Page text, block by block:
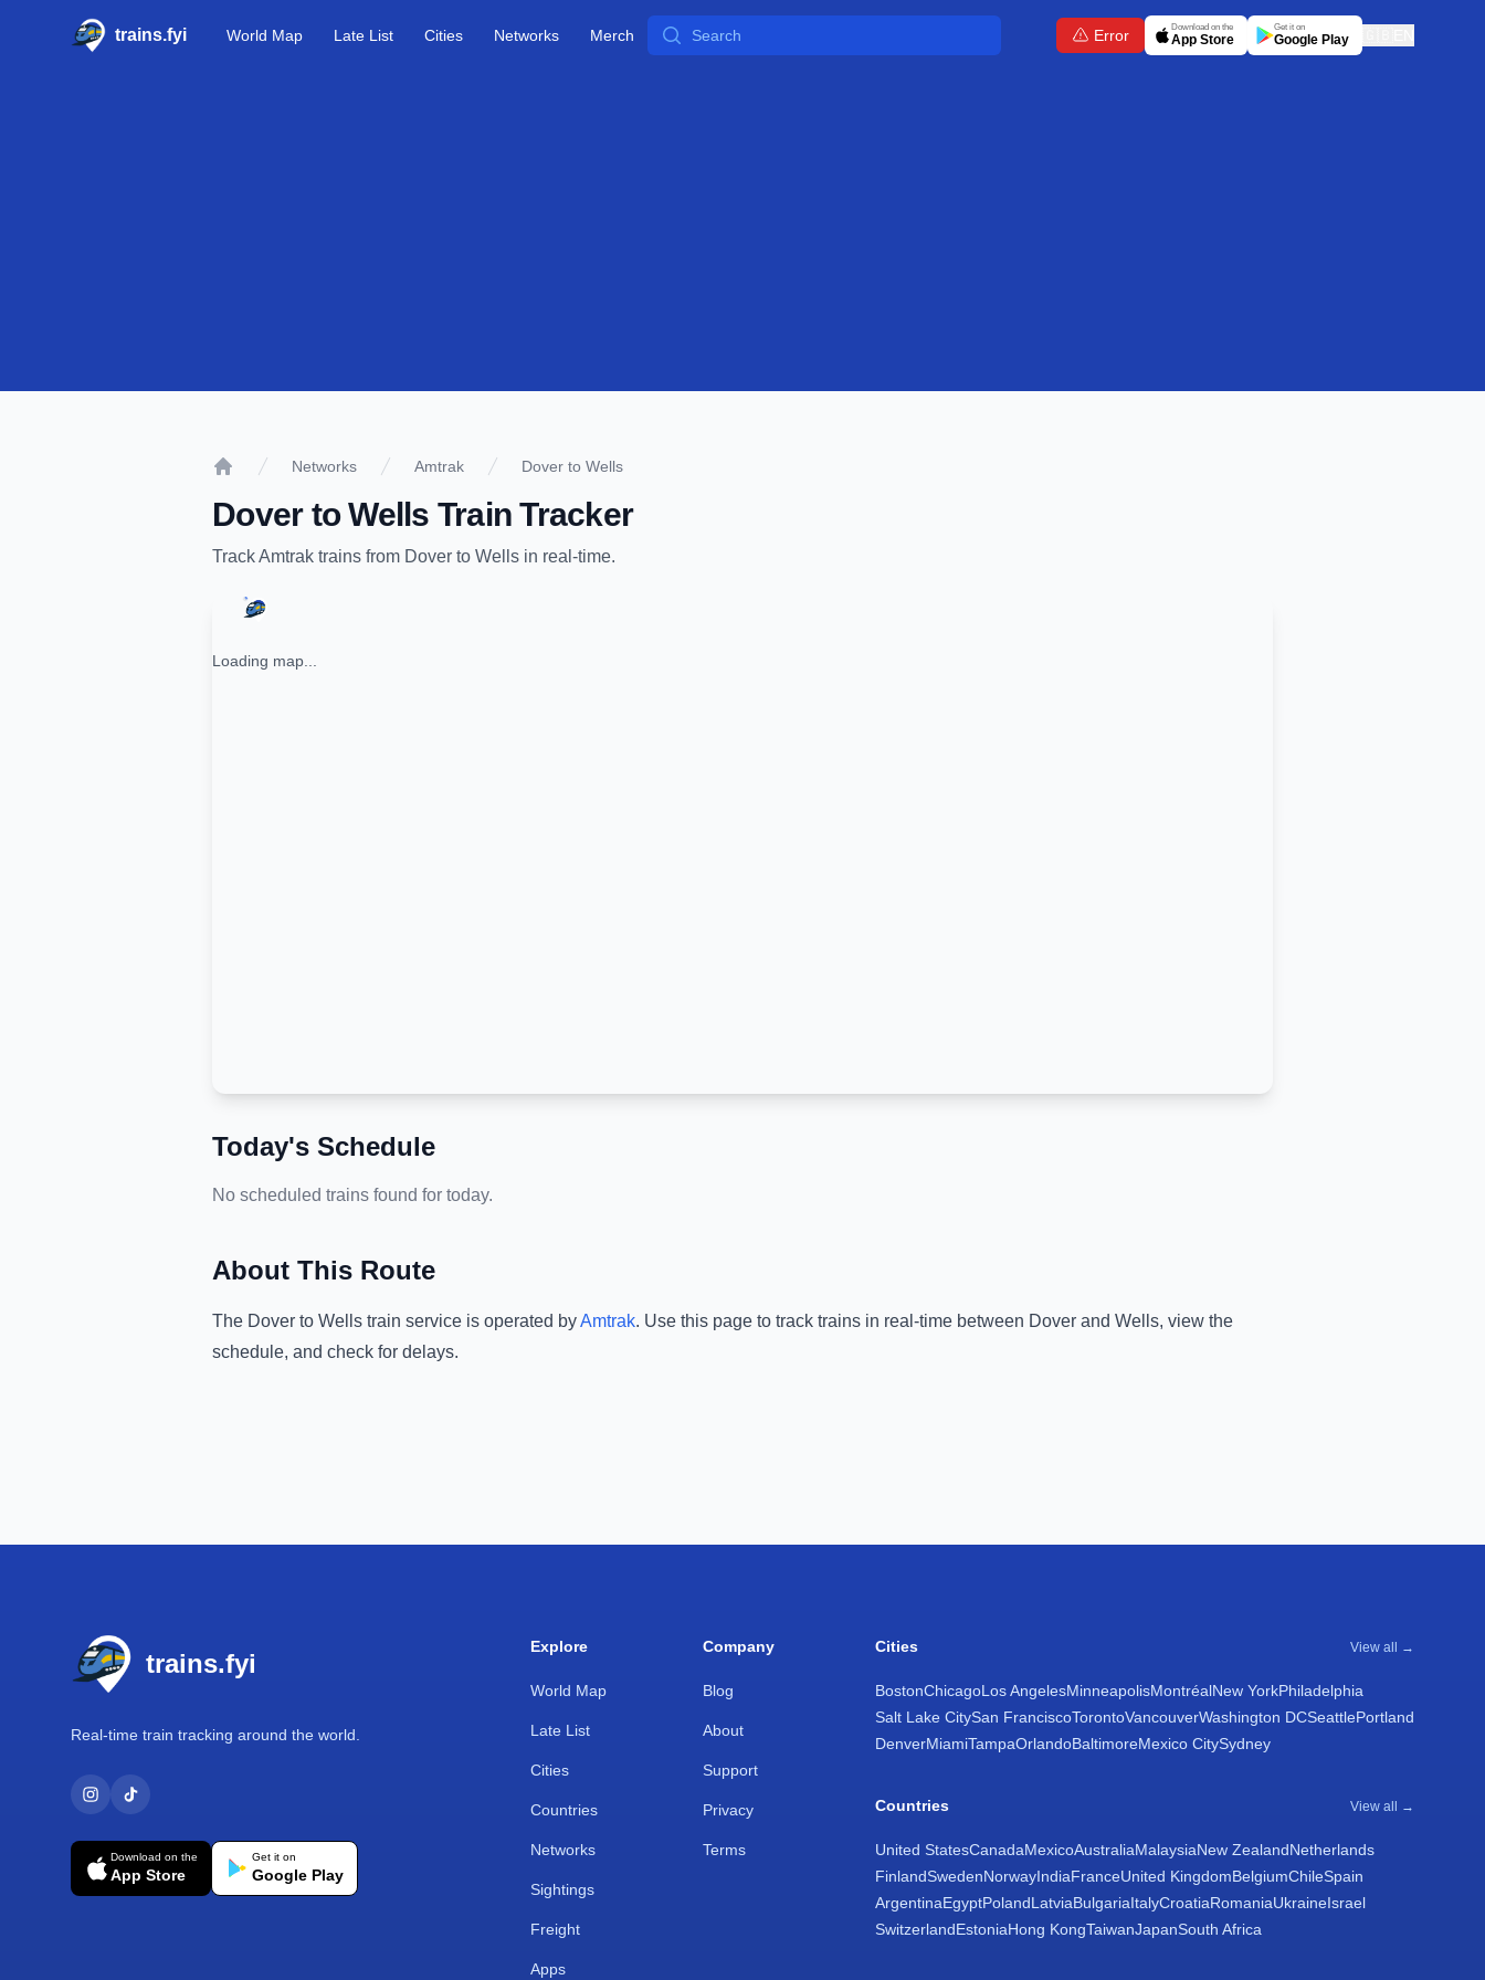
trains.fyi World Map Late List Cities Networks Merch Search Error Download on the
App Store
Get it on
Google Play
Networks Amtrak Dover to Wells
DovertoWells Train Tracker
TrackAmtrak trains from Dover to Wells in real-time.
Loading map...
Today's Schedule
No scheduled trains found for today.
About This Route
The Dover to Wells train service is operated byAmtrak. Use this page to track trains in real-time between Dover and Wells, view the
schedule, and check for delays.
trains.fyi
Real-time train tracking around the world.
Download on the
App Store
Get it on
Google Play
Explore
World Map
Late List
Cities
Countries
Networks
Sightings
Freight
Apps
Company
Blog
About
Support
Privacy
Terms
Cities View all →
BostonChicagoLos AngelesMinneapolisMontréalNew YorkPhiladelphia
Salt Lake CitySan FranciscoTorontoVancouverWashington DCSeattlePortland
DenverMiamiTampaOrlandoBaltimoreMexico CitySydney
Countries View all →
United StatesCanadaMexicoAustraliaMalaysiaNew ZealandNetherlands
FinlandSwedenNorwayIndiaFranceUnited KingdomBelgiumChileSpain
ArgentinaEgyptPolandLatviaBulgariaItalyCroatiaRomaniaUkraineIsrael
SwitzerlandEstoniaHong KongTaiwanJapanSouth Africa